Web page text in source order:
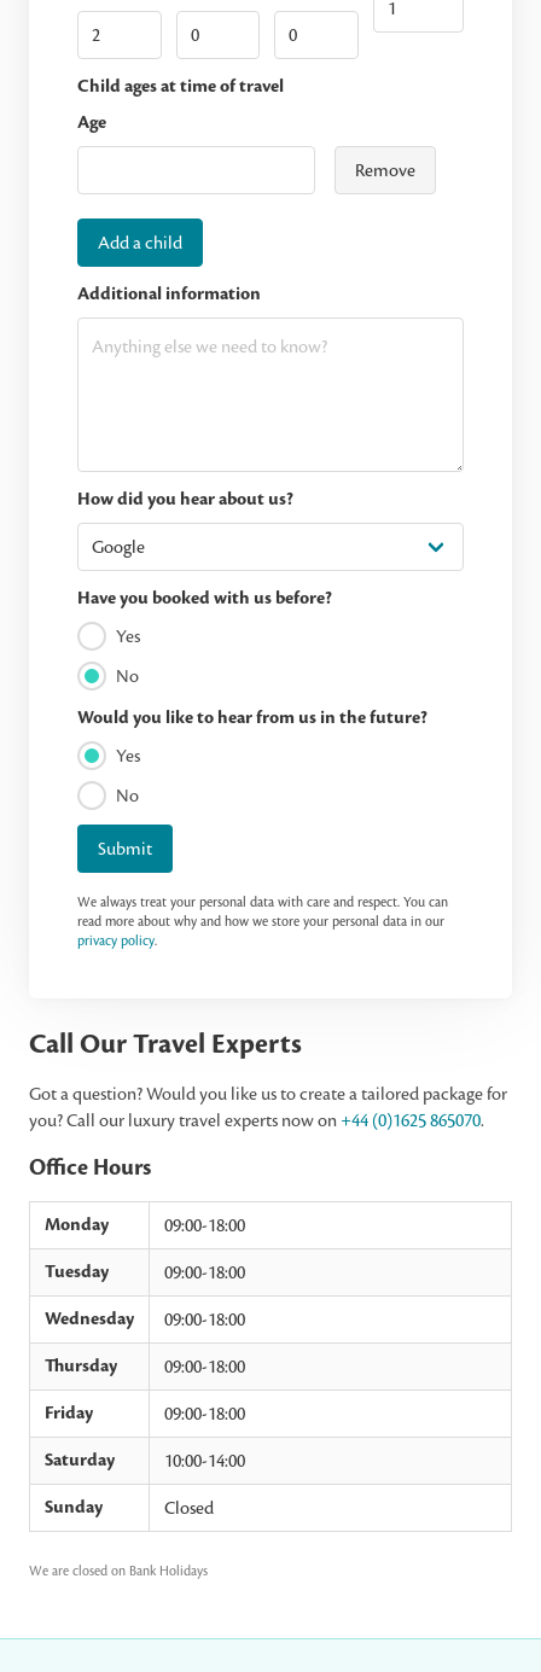
Child ages at time of travel
Age
Remove
Add a child
Additional information
How did you hear about us?
Have you booked with us before?
Yes
No
Would you like to hear from us in the future?
Yes
No
Submit
We always treat your personal data with care and respect. You can
read more about why and how we store your personal data in our
privacy policy.
Call Our Travel Experts
Got a question? Would you like us to create a tailored package for
you? Call our luxury travel experts now on +44 (0)1625 865070.
Office Hours
Monday 09:00-18:00
Tuesday 09:00-18:00
Wednesday 09:00-18:00
Thursday 09:00-18:00
Friday 09:00-18:00
Saturday 10:00-14:00
Sunday Closed
We are closed on Bank Holidays